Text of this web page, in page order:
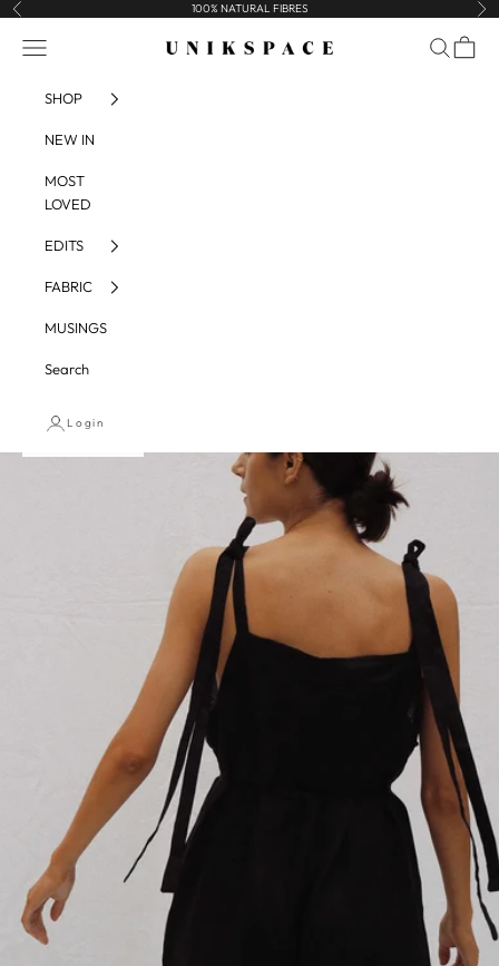
Skip to content
Previous 100% NATURAL FIBRES
UNIKSPACE
Navigation menu Search
Cart
SHOP
NEW IN
MOST
LOVED
EDITS
FABRIC
MUSINGS
Search
Login